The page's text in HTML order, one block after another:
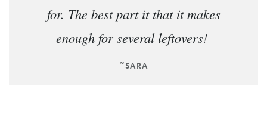
for. The best part it that it makes
enough for several leftovers!
~SARA